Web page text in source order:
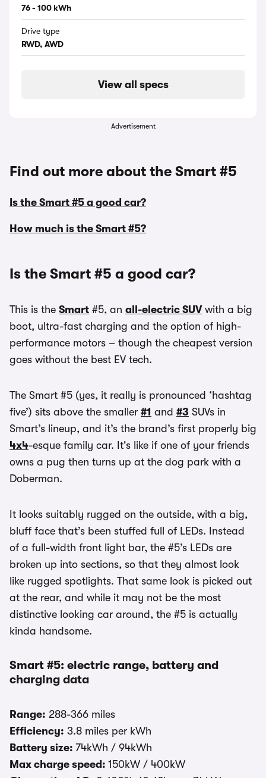
76 - 100 kWh
Drive type
RWD, AWD
View all specs
Advertisement
Find out more about the Smart #5
Is the Smart #5 a good car?
How much is the Smart #5?
Is the Smart #5 a good car?
This is the Smart #5, an all-electric SUVwith a big
boot, ultra-fast charging and the option of high-
performance motors – though the cheapest version
goes without the best EV tech.
The Smart #5 (yes, it really is pronounced ‘hashtag
five’) sits above the smaller #1 and #3 SUVs in
Smart’s lineup, and it’s the brand’s first properly big
4x4-esque family car. It's like if one of your friends
owns a pug then turns up at the dog park with a
Doberman.
It looks suitably rugged on the outside, with a big,
bluff face that’s been stuffed full of LEDs. Instead
of a full-width front light bar, the #5’s LEDs are
broken up into sections, so that they almost look
like rugged spotlights. That same look is picked out
at the rear, and while it may not be the most
distinctive looking car around, the #5 is actually
kinda handsome.
Smart #5: electric range, battery and
charging data
Range: 288-366 miles
Efficiency: 3.8 miles per kWh
Battery size: 74kWh / 94kWh
Max charge speed: 150kW / 400kW